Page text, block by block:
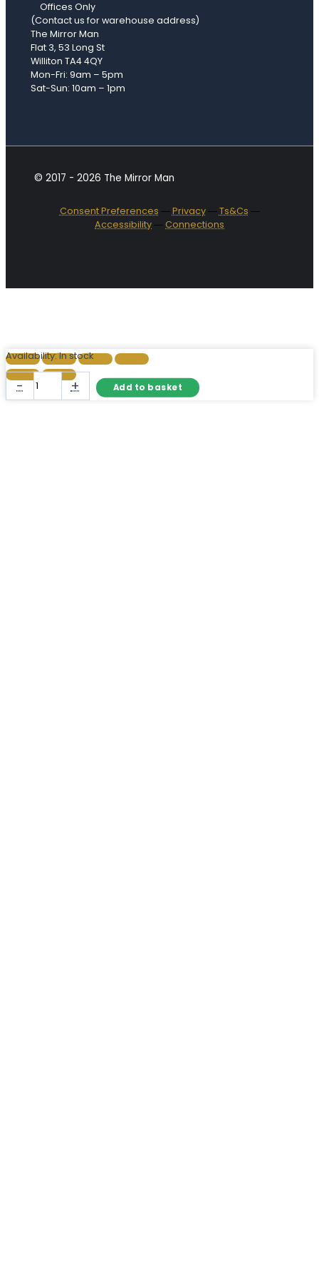
Offices Only
(Contact us for warehouse address)
The Mirror Man
Flat 3, 53 Long St
Williton TA4 4QY
Mon-Fri: 9am – 5pm
Sat-Sun: 10am – 1pm
© 2017 - 2026 The Mirror Man
Consent Preferences ―Privacy―Ts&Cs ―
Accessibility―Connections
Availability:In stock
-
Large
Arch
Wall
+ Add to basket